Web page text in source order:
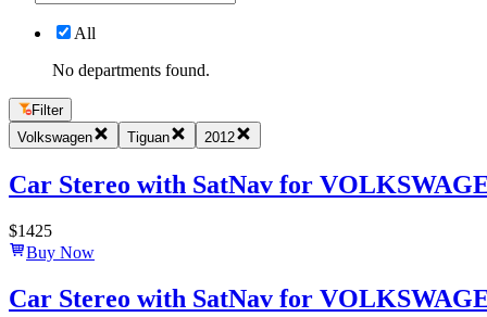
All
No departments found.
Filter
Volkswagen
Tiguan 2012
Car Stereo with SatNav for
$1425
Buy Now
Car Stereo with SatNav for